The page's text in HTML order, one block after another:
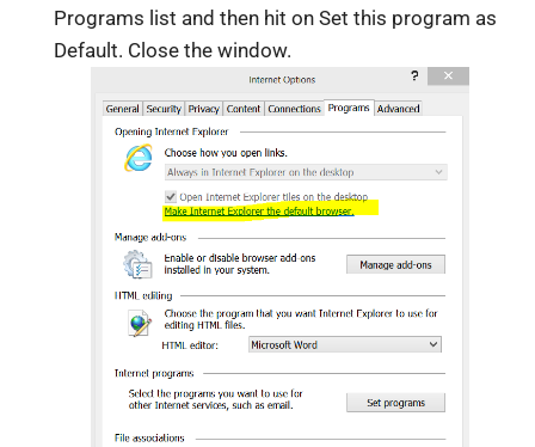
Programs list and then hit on Set this program as
Default. Close the window.